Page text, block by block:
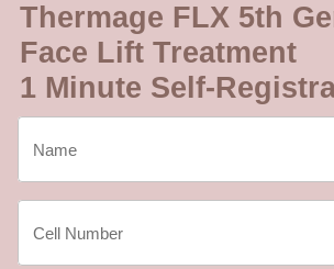
Thermage FLX 5th
Face Lift Treatment
1 Minute Self-